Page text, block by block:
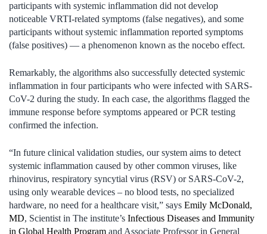
participants with systemic inflammation did not develop
noticeable VRTI-related symptoms (false negatives), and some
participants without systemic inflammation reported symptoms
(false positives) — a phenomenon known as the nocebo effect.
Remarkably, the algorithms also successfully detected systemic
inflammation in four participants who were infected with SARS-
CoV-2 during the study. In each case, the algorithms flagged the
immune response before symptoms appeared or PCR testing
confirmed the infection.
“In future clinical validation studies, our system aims to detect
systemic inflammation caused by other common viruses, like
rhinovirus, respiratory syncytial virus (RSV) or SARS-CoV-2,
using only wearable devices – no blood tests, no specialized
hardware, no need for a healthcare visit,” says Emily McDonald,
MD, Scientist in The institute’s Infectious Diseases and Immunity
in Global Health Program and Associate Professor in General